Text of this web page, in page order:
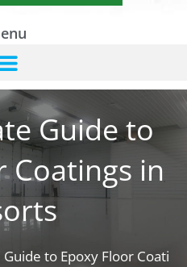
Guide to
Coatings in
to Epoxy Floor